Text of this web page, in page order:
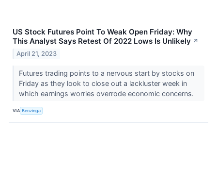
US Stock Futures Point To Weak Open Friday: Why
This Analyst Says Retest Of 2022 Lows Is Unlikely ↗
April 21, 2023
Futures trading points to a nervous start by stocks on
Friday as they look to close out a lackluster week in
which earnings worries overrode economic concerns.
VIA Benzinga